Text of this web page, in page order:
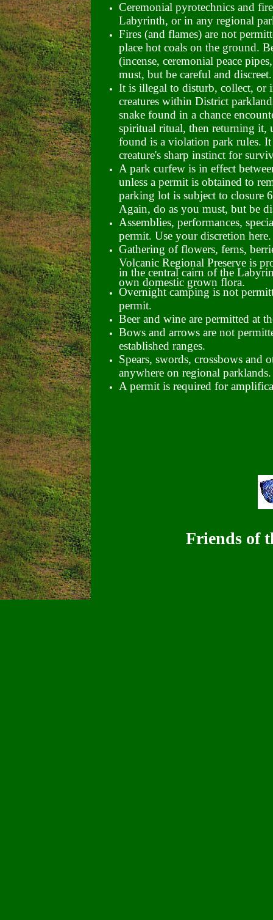
Ceremonial pyrotechnics and
Labyrinth, or in any regional
Fires (and flames) are not
place hot coals on the ground.
(incense, ceremonial peace
must, but be careful and discreet.
It is illegal to disturb, collect, or
creatures within District
snake found in a chance
spiritual ritual, then returning it,
found is a violation park rules.
creature's sharp instinct for
A park curfew is in effect
unless a permit is obtained to
parking lot is subject to closure
Again, do as you must, but be
Assemblies, performances,
permit. Use your discretion here.
Gathering of flowers, ferns,
Volcanic Regional Preserve is
in the central cairn of the
own domestic grown flora.
Overnight camping is not
permit.
Beer and wine are permitted at
Bows and arrows are not
established ranges.
Spears, swords, crossbows and
anywhere on regional parklands.
A permit is required for
Friends of